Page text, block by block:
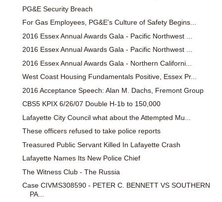
PG&E Security Breach
For Gas Employees, PG&E's Culture of Safety Begins...
2016 Essex Annual Awards Gala - Pacific Northwest ...
2016 Essex Annual Awards Gala - Pacific Northwest ...
2016 Essex Annual Awards Gala - Northern Californi...
West Coast Housing Fundamentals Positive, Essex Pr...
2016 Acceptance Speech: Alan M. Dachs, Fremont Group
CBS5 KPIX 6/26/07 Double H-1b to 150,000
Lafayette City Council what about the Attempted Mu...
These officers refused to take police reports
Treasured Public Servant Killed In Lafayette Crash
Lafayette Names Its New Police Chief
The Witness Club - The Russia
Case CIVMS308590 - PETER C. BENNETT VS SOUTHERN
PA...